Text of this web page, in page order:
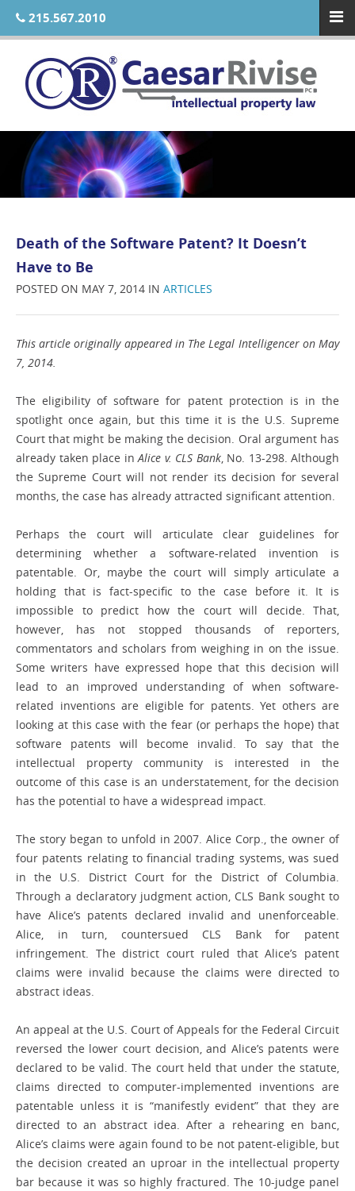
215.567.2010
Death of the Software Patent? It Doesn’t
Have to Be
POSTED ON MAY 7, 2014 IN ARTICLES
This article originally appeared in The Legal Intelligencer on May
7, 2014.
The eligibility of software for patent protection is in the
spotlight once again, but this time it is the U.S. Supreme
Court that might be making the decision. Oral argument has
already taken place inAlice v. CLS Bank, No. 13-298. Although
the Supreme Court will not render its decision for several
months, the case has already attracted significant attention.
Perhaps the court will articulate clear guidelines for
determining whether a software-related invention is
patentable. Or, maybe the court will simply articulate a
holding that is fact-specific to the case before it. It is
impossible to predict how the court will decide. That,
however, has not stopped thousands of reporters,
commentators and scholars from weighing in on the issue.
Some writers have expressed hope that this decision will
lead to an improved understanding of when software-
related inventions are eligible for patents. Yet others are
looking at this case with the fear (or perhaps the hope) that
software patents will become invalid. To say that the
intellectual property community is interested in the
outcome of this case is an understatement, for the decision
has the potential to have a widespread impact.
The story began to unfold in 2007. Alice Corp., the owner of
four patents relating to financial trading systems, was sued
in the U.S. District Court for the District of Columbia.
Through a declaratory judgment action, CLS Bank sought to
have Alice’s patents declared invalid and unenforceable.
Alice, in turn, countersued CLS Bank for patent
infringement. The district court ruled that Alice’s patent
claims were invalid because the claims were directed to
abstract ideas.
An appeal at the U.S. Court of Appeals for the Federal Circuit
reversed the lower court decision, and Alice’s patents were
declared to be valid. The court held that under the statute,
claims directed to computer-implemented inventions are
patentable unless it is “manifestly evident” that they are
directed to an abstract idea. After a rehearing en banc,
Alice’s claims were again found to be not patent-eligible, but
the decision created an uproar in the intellectual property
bar because it was so highly fractured. The 10-judge panel